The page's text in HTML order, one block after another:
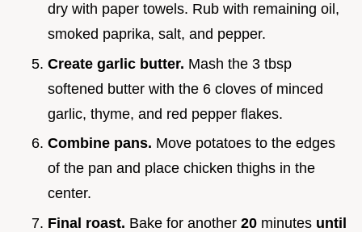
dry with paper towels. Rub with remaining oil,
smoked paprika, salt, and pepper.
Create garlic butter. Mash the 3 tbsp
softened butter with the 6 cloves of minced
garlic, thyme, and red pepper flakes.
Combine pans. Move potatoes to the edges
of the pan and place chicken thighs in the
center.
Final roast. Bake for another 20 minutes until